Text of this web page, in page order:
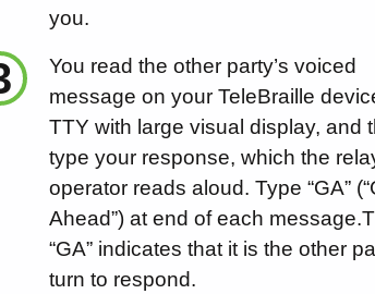
you.
You read the other party’s voiced
message on your TeleBraille
TTY with large visual display, and
type your response, which the
operator reads aloud. Type “GA”
Ahead”) at end of each message.
“GA” indicates that it is the other
turn to respond.